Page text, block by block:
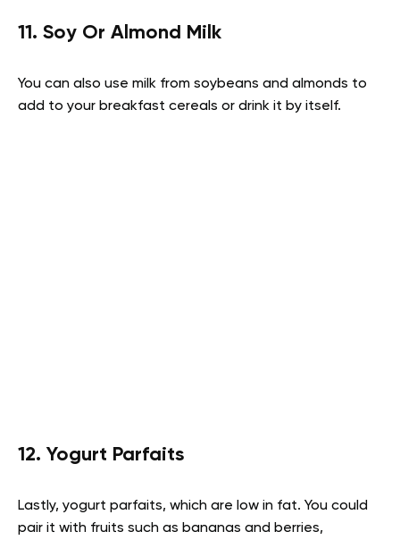
11. Soy Or Almond Milk
You can also use milk from soybeans and almonds to
add to your breakfast cereals or drink it by itself.
12. Yogurt Parfaits
Lastly, yogurt parfaits, which are low in fat. You could
pair it with fruits such as bananas and berries,